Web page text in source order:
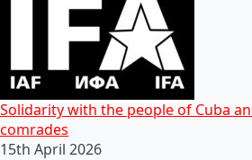
Solidarity with the people of Cuba
comrades
15th April 2026